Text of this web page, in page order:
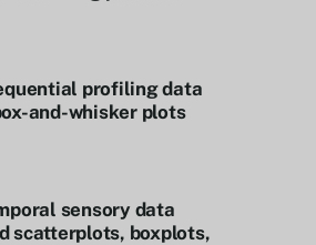
profiling data
and-whisker plots
sensory data
scatterplots, boxplots,